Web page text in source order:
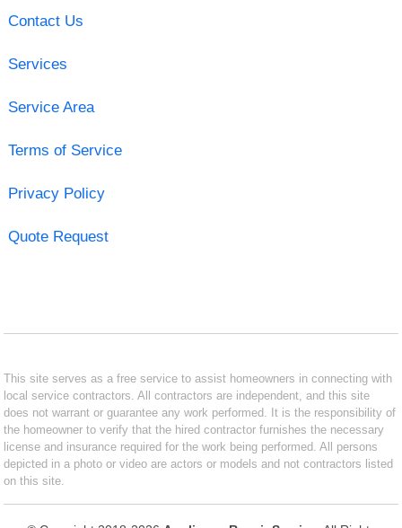
Contact Us
Services
Service Area
Terms of Service
Privacy Policy
Quote Request
This site serves as a free service to assist homeowners in connecting with
local service contractors. All contractors are independent, and this site
does not warrant or guarantee any work performed. It is the responsibility of
the homeowner to verify that the hired contractor furnishes the necessary
license and insurance required for the work being performed. All persons
depicted in a photo or video are actors or models and not contractors listed
on this site.